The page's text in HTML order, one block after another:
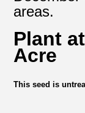
areas.
Plant
Acre
This seed is